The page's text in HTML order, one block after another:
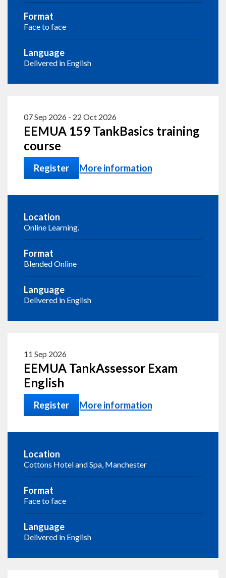
Format
Face to face
Language
Delivered in English
07 Sep 2026 - 22 Oct 2026
EEMUA 159 TankBasics training
course
Register More information
Location
Online Learning.
Format
Blended Online
Language
Delivered in English
11 Sep 2026
EEMUA TankAssessor Exam
English
Register More information
Location
Cottons Hotel and Spa, Manchester
Format
Face to face
Language
Delivered in English